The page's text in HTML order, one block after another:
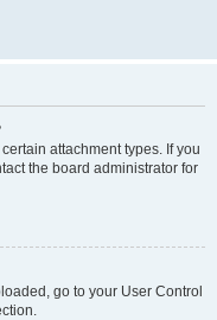
attachment types. If you
the board administrator for
go to your User Control